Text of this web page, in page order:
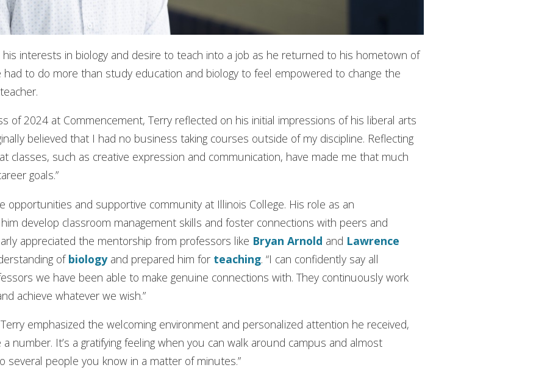
his interests in biology and desire to teach into a job as he returned to his hometown of
had to do more than study education and biology to feel empowered to change the
of 2024 at Commencement, Terry reflected on his initial impressions of his liberal arts
believed that I had no business taking courses outside of my discipline. Reflecting
classes, such as creative expression and communication, have made me that much
goals.”
opportunities and supportive community at Illinois College. His role as an
develop classroom management skills and foster connections with peers and
appreciated the mentorship from professors like Bryan Arnold and Lawrence
ofbiologyand prepared him for teaching. “I can confidently say all
we have been able to make genuine connections with. They continuously work
achieve whatever we wish.”
emphasized the welcoming environment and personalized attention he received,
a number. It’s a gratifying feeling when you can walk around campus and almost
several people you know in a matter of minutes.”